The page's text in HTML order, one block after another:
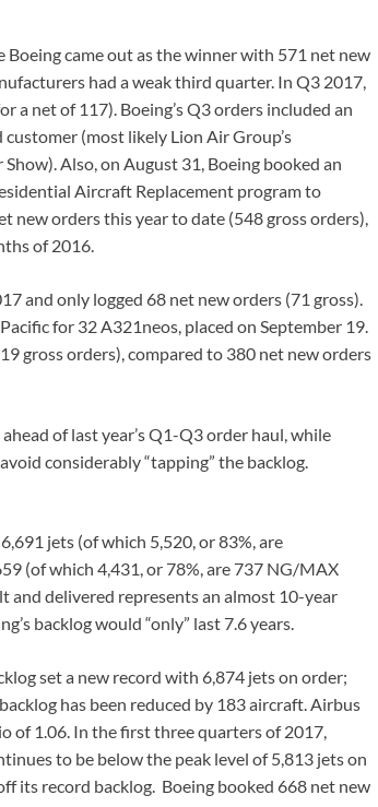
came out as the winner with 571 net new
had a weak third quarter. In Q3 2017,
a net of 117). Boeing’s Q3 orders included an
(most likely Lion Air Group’s
Also, on August 31, Boeing booked an
Aircraft Replacement program to
new orders this year to date (548 gross orders),
of 2016.
and only logged 68 net new orders (71 gross).
for 32 A321neos, placed on September 19.
gross orders), compared to 380 net new orders
of last year’s Q1-Q3 order haul, while
considerably “tapping” the backlog.
jets (of which 5,520, or 83%, are
(of which 4,431, or 78%, are 737 NG/MAX
and delivered represents an almost 10-year
backlog would “only” last 7.6 years.
set a new record with 6,874 jets on order;
has been reduced by 183 aircraft. Airbus
of 1.06. In the first three quarters of 2017,
to be below the peak level of 5,813 jets on
its record backlog. Boeing booked 668 net new